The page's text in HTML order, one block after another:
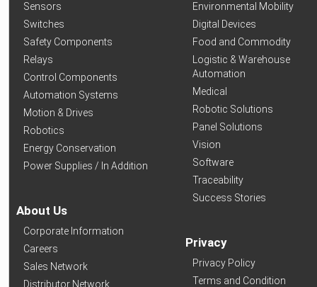
Sensors
Switches
Safety Components
Relays
Control Components
Automation Systems
Motion & Drives
Robotics
Energy Conservation
Power Supplies / In Addition
About Us
Corporate Information
Careers
Sales Network
Distributor Network
Environmental Mobility
Digital Devices
Food and Commodity
Logistic & Warehouse
Automation
Medical
Robotic Solutions
Panel Solutions
Vision
Software
Traceability
Success Stories
Privacy
Privacy Policy
Terms and Condition